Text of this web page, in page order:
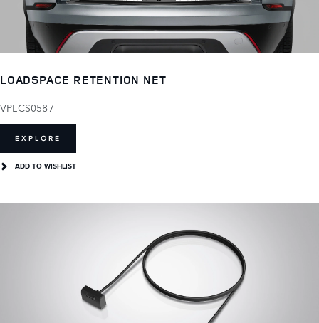
LOADSPACE RETENTION NET
VPLCS0587
EXPLORE
ADD TO WISHLIST